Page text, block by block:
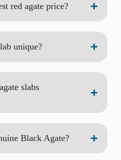
red agate price?
unique?
slabs
Black Agate?